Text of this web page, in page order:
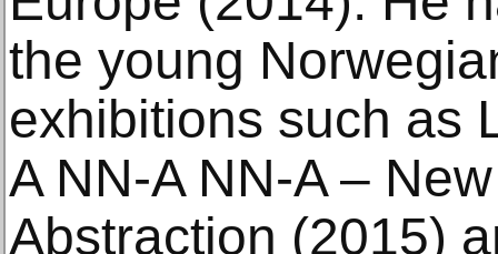
the young
exhibitions such as
A NN-A NN-A –
Abstraction (2015)